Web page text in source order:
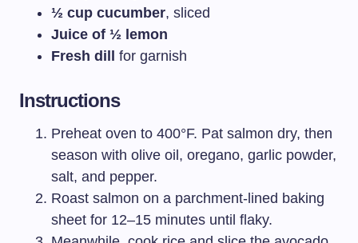
½ cup cucumber, sliced
Juice of ½ lemon
Fresh dill
for garnish
Instructions
Preheat oven to 400°F. Pat salmon dry, then
season with olive oil, oregano, garlic powder,
salt, and pepper.
Roast salmon on a parchment-lined baking
sheet for 12–15 minutes until flaky.